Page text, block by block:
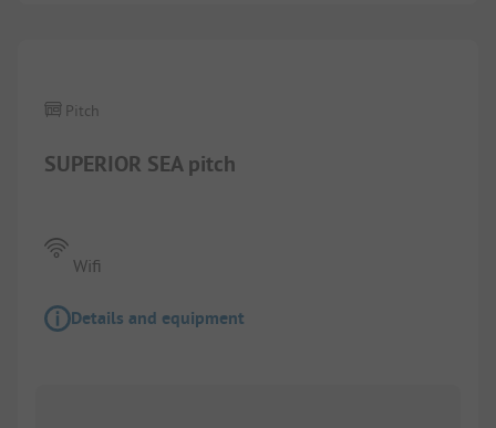
SUPERIOR SEA pitch
Pitch
Wifi
Details and equipment